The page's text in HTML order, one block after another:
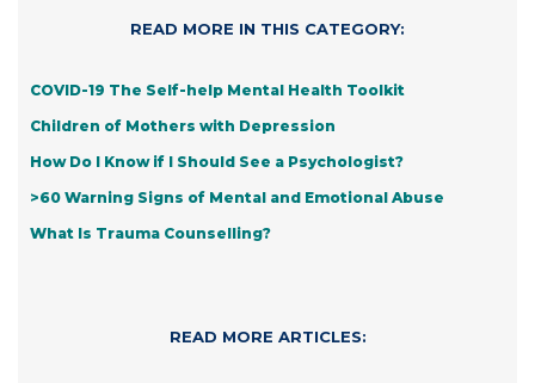
READ MORE IN THIS CATEGORY:
COVID-19 The Self-help Mental Health Toolkit
Children of Mothers with Depression
How Do I Know if I Should See a Psychologist?
>60 Warning Signs of Mental and Emotional Abuse
What Is Trauma Counselling?
READ MORE ARTICLES: